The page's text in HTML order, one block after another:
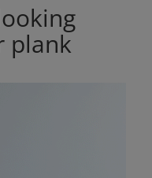
plank